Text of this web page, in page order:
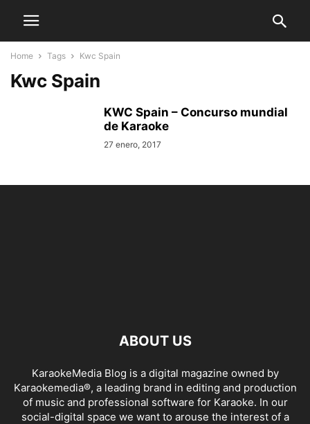
Home Tags Kwc Spain
Kwc Spain
KWC Spain – Concurso mundial
de Karaoke
27 enero, 2017
ABOUT US
KaraokeMedia Blog is a digital magazine owned by
Karaokemedia®, a leading brand in editing and production
of music and professional software for Karaoke. In our
social-digital space we want to arouse the interest of a